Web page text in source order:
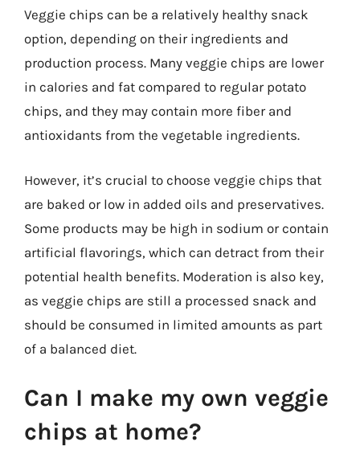
Veggie chips can be a relatively healthy snack
option, depending on their ingredients and
production process. Many veggie chips are lower
in calories and fat compared to regular potato
chips, and they may contain more fiber and
antioxidants from the vegetable ingredients.
However, it’s crucial to choose veggie chips that
are baked or low in added oils and preservatives.
Some products may be high in sodium or contain
artificial flavorings, which can detract from their
potential health benefits. Moderation is also key,
as veggie chips are still a processed snack and
should be consumed in limited amounts as part
of a balanced diet.
Can I make my own veggie
chips at home?